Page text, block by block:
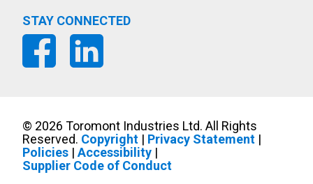
STAY CONNECTED
© 2026 Toromont Industries Ltd. All Rights
Reserved. Copyright | Privacy Statement |
Policies | Accessibility |
Supplier Code of Conduct